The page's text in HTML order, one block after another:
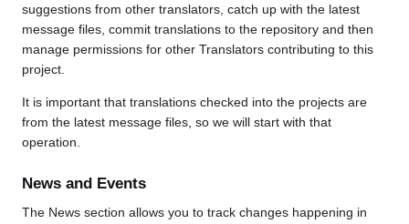
suggestions from other translators, catch up with the latest
message files, commit translations to the repository and then
manage permissions for other Translators contributing to this
project.
It is important that translations checked into the projects are
from the latest message files, so we will start with that
operation.
News and Events
The News section allows you to track changes happening in